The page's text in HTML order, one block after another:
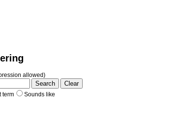
allowed)
term Sounds like